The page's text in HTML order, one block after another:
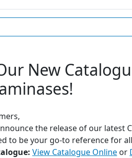
New
the release of our latest
to be your go-to reference for
View Catalogue Online or